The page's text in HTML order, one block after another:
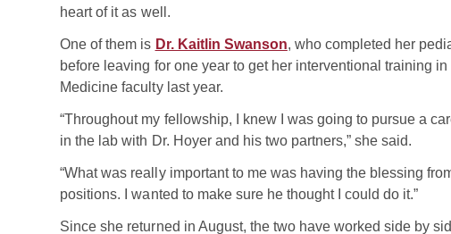
heart of it as well.
One of them is Dr. Kaitlin Swanson, who completed her
before leaving for one year to get her interventional training
Medicine faculty last year.
“Throughout my fellowship, I knew I was going to pursue a
in the lab with Dr. Hoyer and his two partners,” she said.
“What was really important to me was having the blessing
positions. I wanted to make sure he thought I could do it.”
Since she returned in August, the two have worked side by